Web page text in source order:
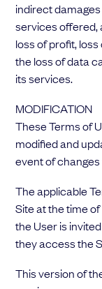
indirect
services offered,
loss of profit,
the loss of data
its services.
MODIFICATION
These Terms of
modified and
event of
The applicable
Site at the time
the User is
they access the
This version of